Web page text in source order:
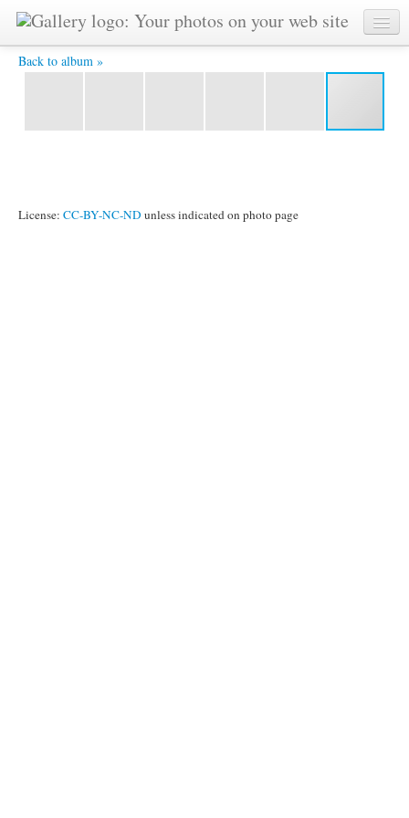
Back to album »
CIMG0165.JPG -
License: CC-BY-NC-ND unless indicated on photo page